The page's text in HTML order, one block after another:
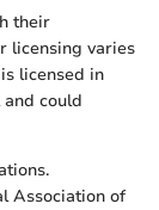
their
licensing varies
licensed in
could
Association of